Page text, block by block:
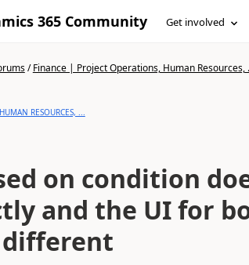
365 Community Get involved
/Finance | Project Operations, Human Resources,
RESOURCES, ...
on condition
and the UI for